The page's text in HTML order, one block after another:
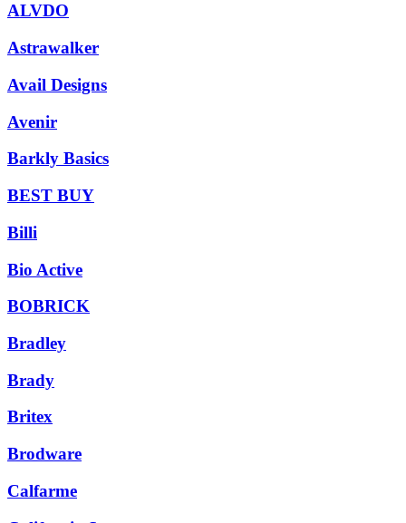
ALVDO
Astrawalker
Avail Designs
Avenir
Barkly Basics
BEST BUY
Billi
Bio Active
BOBRICK
Bradley
Brady
Britex
Brodware
Calfarme